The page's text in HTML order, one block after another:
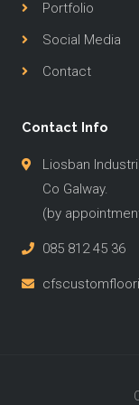
Portfolio
Social Media
Contact
Contact Info
Liosban
Co Galway.
(by
085 812 45 36